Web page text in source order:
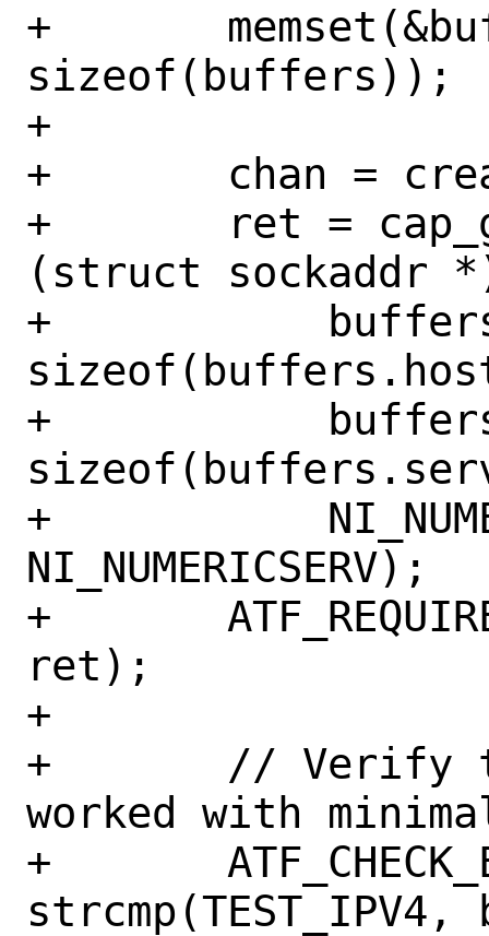
+	memset(&buffers, '!',
sizeof(buffers));
+
+	chan = create_network_service();
+	ret = cap_getnameinfo(chan,
(struct sockaddr
+	    buffers.host,
+	    buffers.serv,
+	    NI_NUMERICHOST |
NI_NUMERICSERV);
+	ATF_REQUIRE_EQ_MSG(0, ret, "%d",
ret);
+
+	// Verify that cap_getnameinfo
worked with
+	ATF_CHECK_EQ(0,